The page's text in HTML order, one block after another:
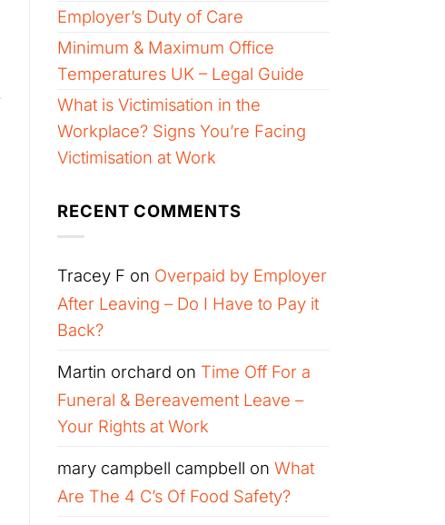
Employer’s Duty of Care
Minimum & Maximum Office
Temperatures UK – Legal Guide
What is Victimisation in the
Workplace? Signs You’re Facing
Victimisation at Work
RECENT COMMENTS
Tracey F on Overpaid by Employer
After Leaving – Do I Have to Pay it
Back?
Martin orchard on Time Off For a
Funeral & Bereavement Leave –
Your Rights at Work
mary campbell campbell on What
Are The 4 C’s Of Food Safety?